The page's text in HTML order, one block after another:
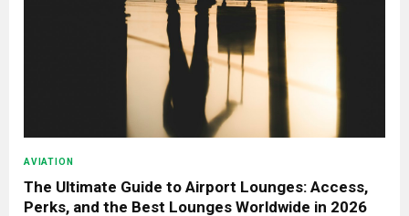
AVIATION
The Ultimate Guide to Airport Lounges: Access,
Perks, and the Best Lounges Worldwide in 2026